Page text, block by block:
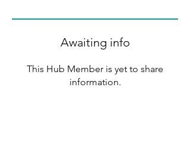
Awaiting info
This Hub Member is yet to share
information.